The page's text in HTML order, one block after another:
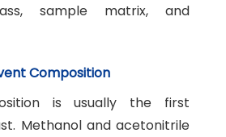
sample matrix, and
Composition
is usually the first
Methanol and acetonitrile